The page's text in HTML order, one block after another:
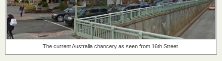
The current Australia chancery as seen from 16th Street.